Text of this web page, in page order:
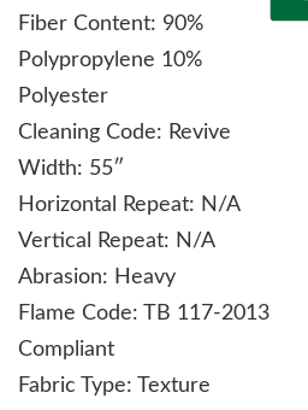
Fiber Content: 90%
Polypropylene 10%
Polyester
Cleaning Code: Revive
Width: 55″
Horizontal Repeat: N/A
Vertical Repeat: N/A
Abrasion: Heavy
Flame Code: TB 117-2013
Compliant
Fabric Type: Texture